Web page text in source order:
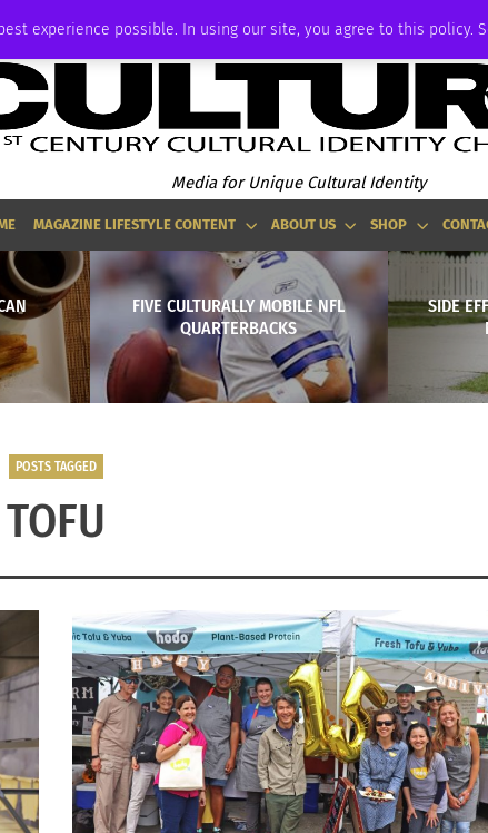
experience possible. In using our site, you agree to this policy.
Media for Unique Cultural Identity
MAGAZINE LIFESTYLE CONTENT ABOUT US SHOP
FIVE CULTURALLY MOBILE NFL
QUARTERBACKS
SIDE
POSTS TAGGED
TOFU